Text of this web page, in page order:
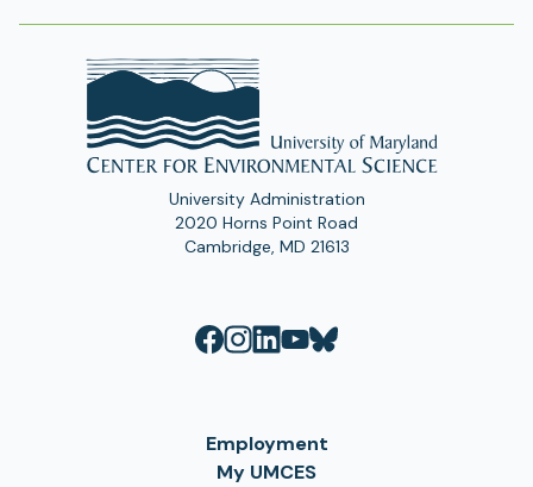
University Administration
2020 Horns Point Road
Cambridge, MD 21613
Employment
My UMCES